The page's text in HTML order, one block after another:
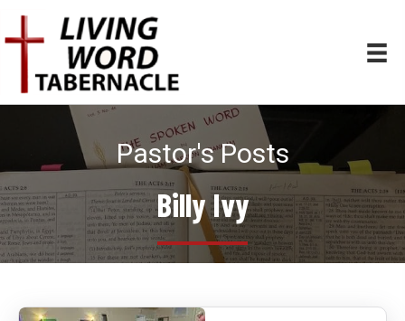
Pastor's Posts
Billy Ivy